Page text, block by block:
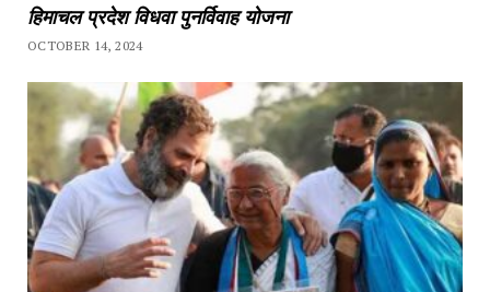
हिमाचल प्रदेश विधवा पुनर्विवाह योजना
OCTOBER 14, 2024